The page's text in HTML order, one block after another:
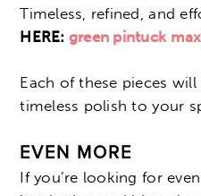
Timeless, refined, and
HERE: green pintuck
Each of these pieces
timeless polish to your
EVEN MORE
If you’re looking for